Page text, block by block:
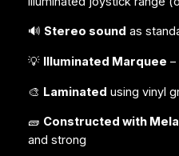
🔊 Stereo sound as
💡 Illuminated Marquee
🎨 Laminated using vinyl
🧱 Constructed with
and strong